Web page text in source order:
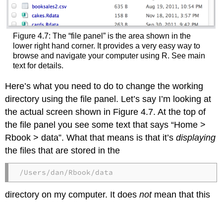
Figure 4.7: The “file panel” is the area shown in the
lower right hand corner. It provides a very easy way to
browse and navigate your computer using R. See main
text for details.
Here’s what you need to do to change the working
directory using the file panel. Let’s say I’m looking at
the actual screen shown in Figure 4.7. At the top of
the file panel you see some text that says “Home >
Rbook > data”. What that means is that it’sdisplaying
the files that are stored in the
/Users/dan/Rbook/data
directory on my computer. It doesnotmean that this